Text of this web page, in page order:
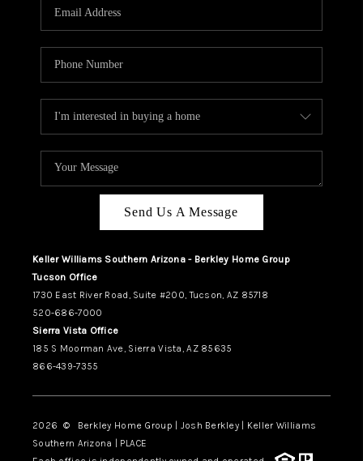
Send Us A Message
Keller Williams Southern Arizona - Berkley Home Group
Tucson Office
1730 East River Road, Suite #200, Tucson, AZ 85718
520-686-7000
Sierra Vista Office
185 S Moorman Ave, Sierra Vista, AZ 85635
866-439-7355
2026 © Berkley Home Group | Josh Berkley | Keller Williams
Southern Arizona | PLACE